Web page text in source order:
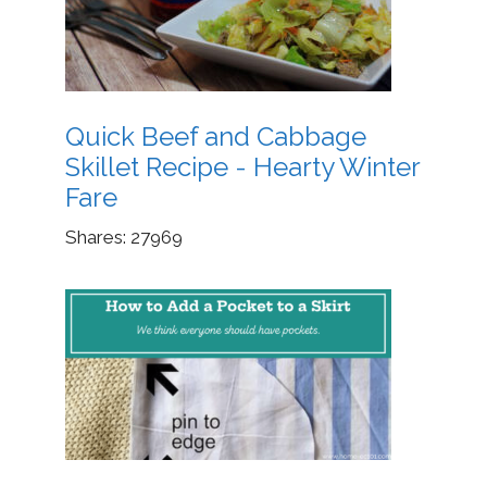
Quick Beef and Cabbage
Skillet Recipe - Hearty Winter
Fare
Shares: 27969